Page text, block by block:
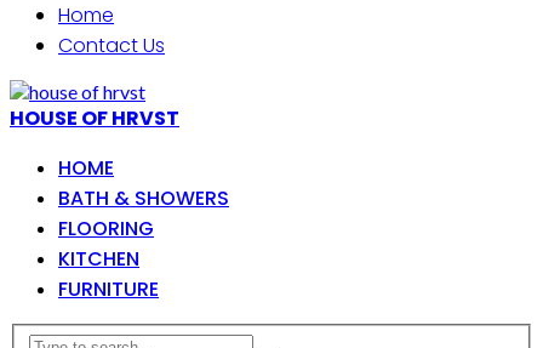
Home
Contact Us
HOUSE OF HRVST
HOME
BATH & SHOWERS
FLOORING
KITCHEN
FURNITURE